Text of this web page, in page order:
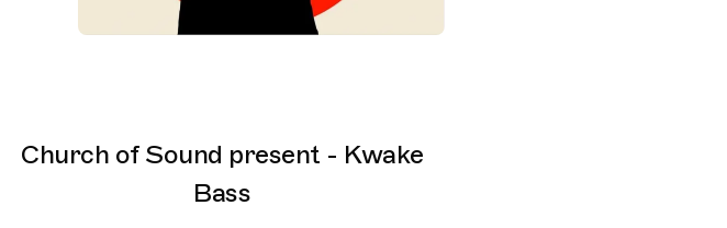
Church of Sound present - Kwake
Bass